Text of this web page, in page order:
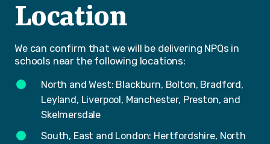
Location
We can confirm that we will be delivering NPQs in
schools near the following locations:
North and West: Blackburn, Bolton, Bradford,
Leyland, Liverpool, Manchester, Preston, and
Skelmersdale
South, East and London: Hertfordshire, North